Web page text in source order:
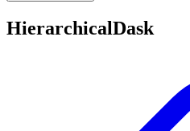
HierarchicalDask